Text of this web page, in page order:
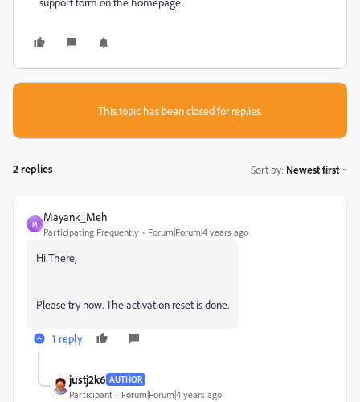
This topic has been closed for replies.
2 replies Sort by: Newest first
M
Mayank_Meh
Participating Frequently Forum|Forum|4 years ago
Hi There,
Please try now. The activation reset is done.
1 reply
justj2k6 AUTHOR
Participant Forum|Forum|4 years ago